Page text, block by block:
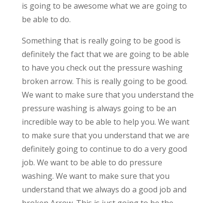
is going to be awesome what we are going to
be able to do.
Something that is really going to be good is
definitely the fact that we are going to be able
to have you check out the pressure washing
broken arrow. This is really going to be good.
We want to make sure that you understand the
pressure washing is always going to be an
incredible way to be able to help you. We want
to make sure that you understand that we are
definitely going to continue to do a very good
job. We want to be able to do pressure
washing. We want to make sure that you
understand that we always do a good job and